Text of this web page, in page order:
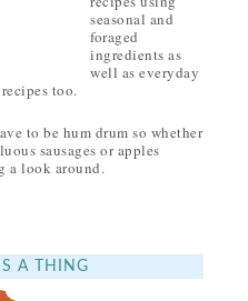
seasonal and
foraged
ingredients as
well as everyday
too.
to be hum drum so whether
sausages or apples
a look around.
A THING